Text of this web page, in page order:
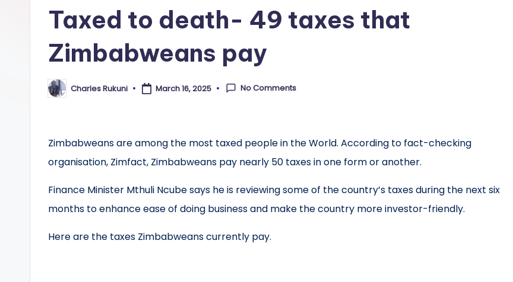
Taxed to death- 49 taxes that
Zimbabweans pay
Posted
by
Charles Rukuni March 16, 2025 No Comments
Zimbabweans are among the most taxed people in the World. According to fact-checking
organisation, Zimfact, Zimbabweans pay nearly 50 taxes in one form or another.
Finance Minister Mthuli Ncube says he is reviewing some of the country’s taxes during the next six
months to enhance ease of doing business and make the country more investor-friendly.
Here are the taxes Zimbabweans currently pay.